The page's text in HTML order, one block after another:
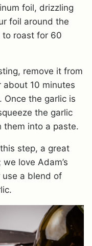
foil, drizzling
foil around the
to roast for 60
remove it from
10 minutes
Once the garlic is
the garlic
them into a paste.
step, a great
love Adam’s
use a blend of